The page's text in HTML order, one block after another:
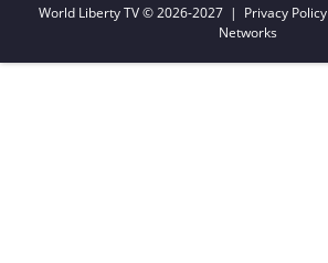
World Liberty TV© 2026-2027 | Privacy Policy
Networks